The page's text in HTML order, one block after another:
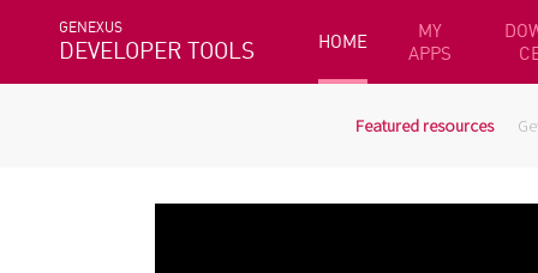
GENEXUS
DEVELOPER TOOLS HOME
MY
APPS
Featured resources